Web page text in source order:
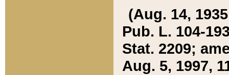
(Aug. 14,
Pub. L. 104-
Stat. 2209;
Aug. 5, 1997,